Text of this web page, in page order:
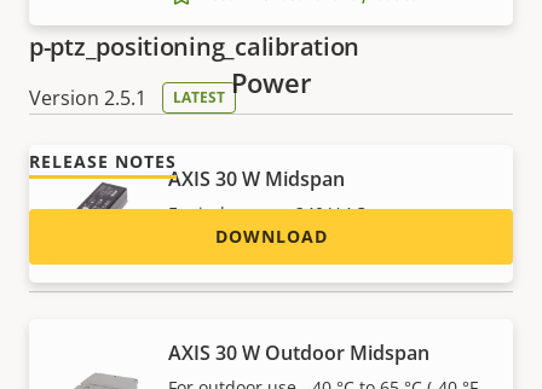
Power
AXIS 30 W Midspan
For indoor use, 240 V AC
AXIS 30 W Outdoor Midspan
p-ptz_positioning_calibration
Version 2.5.1 LATEST
RELEASE NOTES
DOWNLOAD
p-ptz_remote_connection